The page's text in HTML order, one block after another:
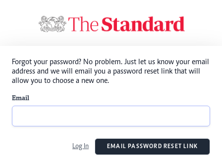
Forgot your password? No problem. Just let us know your email
address and we will email you a password reset link that will
allow you to choose a new one.
Email
Log In EMAIL PASSWORD RESET LINK